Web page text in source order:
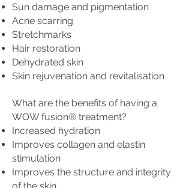
Sun damage and pigmentation
Acne scarring
Stretchmarks
Hair restoration
Dehydrated skin
Skin rejuvenation and revitalisation
What are the benefits of having a
WOW fusion® treatment?
Increased hydration
Improves collagen and elastin
stimulation
Improves the structure and integrity